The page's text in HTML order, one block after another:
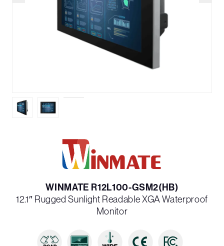
WINMATE R12L100-GSM2(HB)
12.1″ Rugged Sunlight Readable XGA Waterproof
Monitor